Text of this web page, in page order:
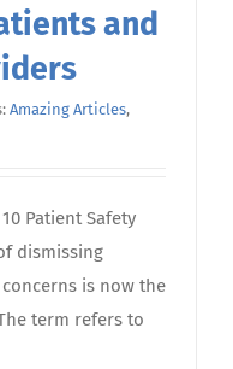
and
Amazing Articles,
Patient Safety
dismissing
is now the
term refers to